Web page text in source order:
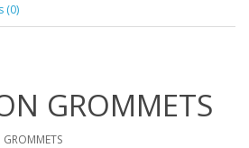
(0)
GROMMETS